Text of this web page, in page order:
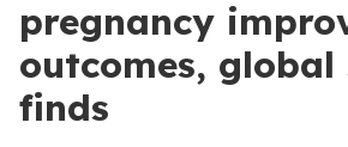
pregnancy
outcomes,
finds